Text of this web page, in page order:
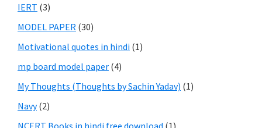
IERT (3)
MODEL PAPER (30)
Motivational quotes in hindi (1)
mp board model paper (4)
My Thoughts (Thoughts by Sachin Yadav) (1)
Navy(2)
NCERT Books in hindi free download (1)